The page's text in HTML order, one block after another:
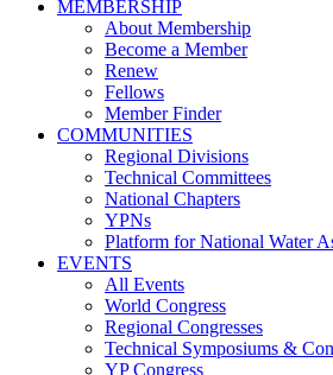
MEMBERSHIP
About Membership
Become a Member
Renew
Fellows
Member Finder
COMMUNITIES
Regional Divisions
Technical Committees
National Chapters
YPNs
Platform for National Water
EVENTS
All Events
World Congress
Regional Congresses
Technical Symposiums &
YP Congress